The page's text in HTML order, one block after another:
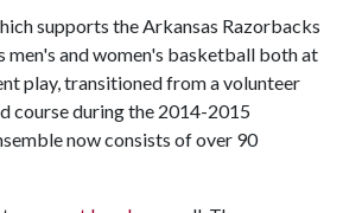
supports the Arkansas Razorbacks
men's and women's basketball both at
play, transitioned from a volunteer
course during the 2014-2015
now consists of over 90